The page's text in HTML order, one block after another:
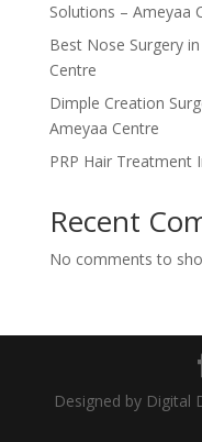
Solutions – Ameyaa
Best Nose Surgery
Centre
Dimple Creation
Ameyaa Centre
PRP Hair Treatment
Recent
No comments to
Designed by Digital